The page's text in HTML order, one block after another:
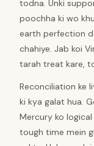
todna. Unki
poochha ki wo
earth perfection
chahiye. Jab koi
tarah treat kare,
Reconciliation ke
ki kya galat hua.
Mercury ko
tough time mein